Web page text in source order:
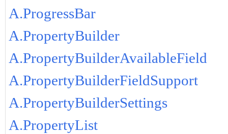
A.ProgressBar
A.PropertyBuilder
A.PropertyBuilderAvailableField
A.PropertyBuilderFieldSupport
A.PropertyBuilderSettings
A.PropertyList